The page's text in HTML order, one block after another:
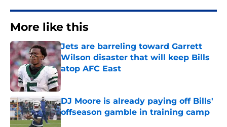
More like this
Jets are barreling toward Garrett
Wilson disaster that will keep Bills
atop AFC East
Published by on Invalid Date
DJ Moore is already paying off Bills'
offseason gamble in training camp
Published by on Invalid Date